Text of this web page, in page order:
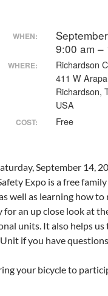
WHEN:
9:00 am –
WHERE:
Richardson
411 W
Richardson,
USA
COST: Free
September 14,
Expo is a free
well as learning how
an up close look at
units. It also helps
if you have
your bicycle to